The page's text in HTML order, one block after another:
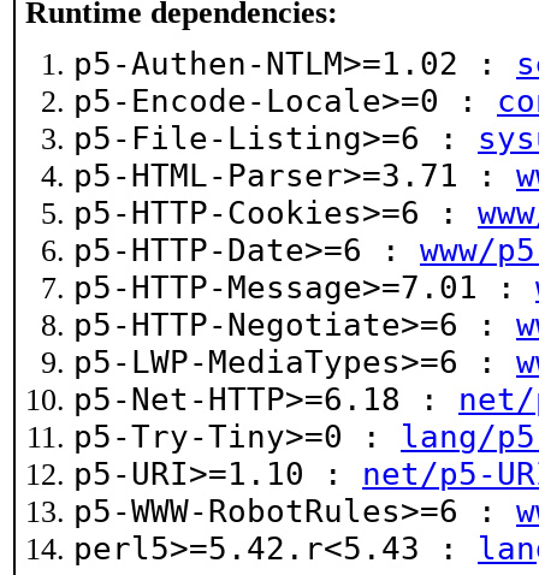
Runtime dependencies:
p5-Authen-NTLM>=1.02 :
p5-Encode-Locale>=0 :
p5-File-Listing>=6 :
p5-HTML-Parser>=3.71 :
p5-HTTP-Cookies>=6 :
p5-HTTP-Date>=6 : www/
p5-HTTP-Message>=7.01 :
p5-HTTP-Negotiate>=6 :
p5-LWP-MediaTypes>=6 :
p5-Net-HTTP>=6.18 : net/
p5-Try-Tiny>=0 : lang/
p5-URI>=1.10 : net/p5-
p5-WWW-RobotRules>=6 :
perl5>=5.42.r<5.43 :